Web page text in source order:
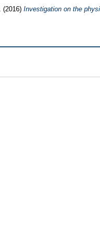
(2016) Investigation on the